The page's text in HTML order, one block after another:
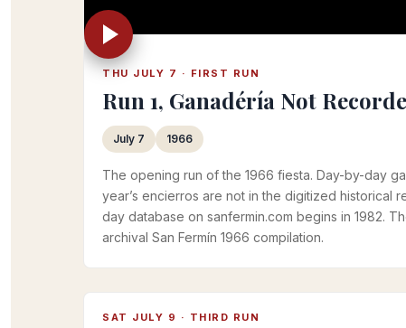
THU JULY 7 · FIRST RUN
Run 1, Ganadéría Not
July 7 1966
The opening run of the 1966 fiesta. Day-by-day
year’s encierros are not in the digitized historical
day database on sanfermin.com begins in 1982.
archival San Fermín 1966 compilation.
SAT JULY 9 · THIRD RUN